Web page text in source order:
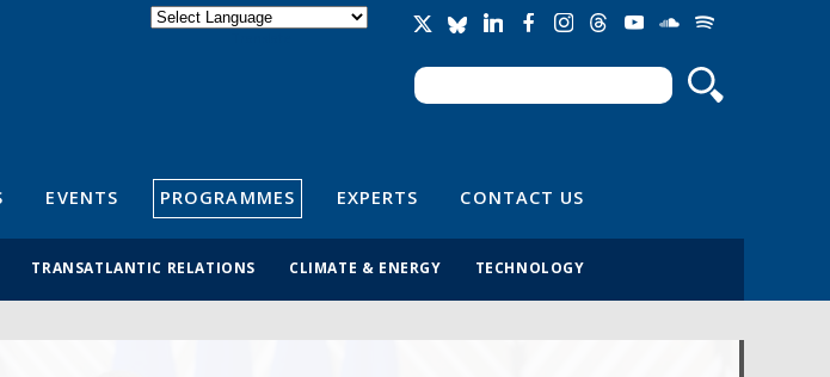
Search form
Search
EVENTS PROGRAMMES EXPERTS CONTACT US
TRANSATLANTIC RELATIONS CLIMATE & ENERGY TECHNOLOGY